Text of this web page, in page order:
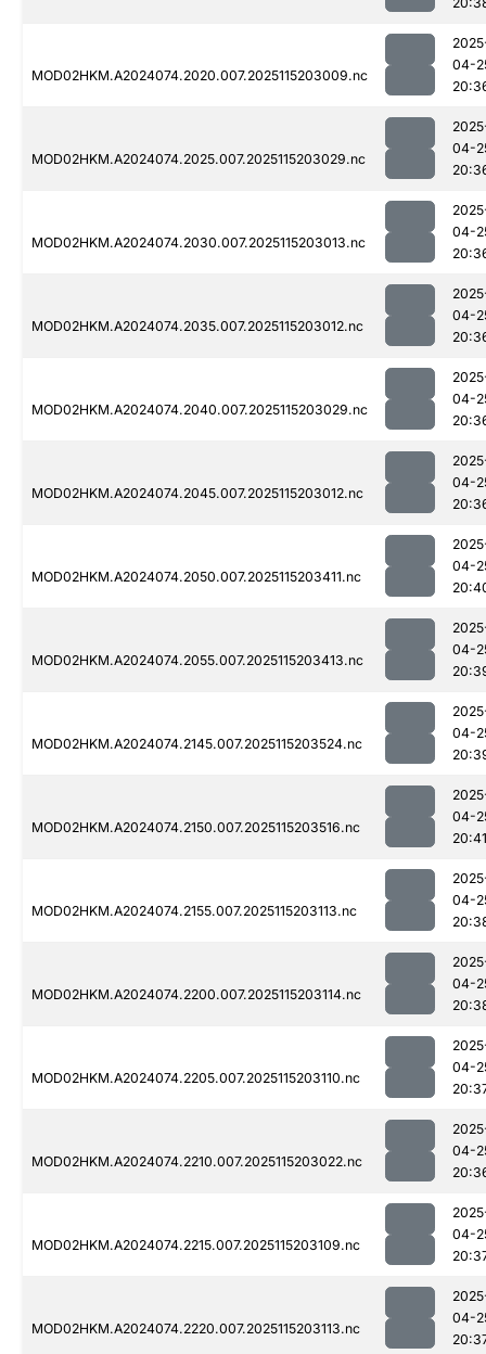
MOD02HKM.A2024074.2020.007.2025115203009.nc
04-
MOD02HKM.A2024074.2025.007.2025115203029.nc
04-
MOD02HKM.A2024074.2030.007.2025115203013.nc
04-
MOD02HKM.A2024074.2035.007.2025115203012.nc
04-
MOD02HKM.A2024074.2040.007.2025115203029.nc
04-
MOD02HKM.A2024074.2045.007.2025115203012.nc
04-
MOD02HKM.A2024074.2050.007.2025115203411.nc
04-
MOD02HKM.A2024074.2055.007.2025115203413.nc
04-
MOD02HKM.A2024074.2145.007.2025115203524.nc
04-
MOD02HKM.A2024074.2150.007.2025115203516.nc
04-
20:41
MOD02HKM.A2024074.2155.007.2025115203113.nc
04-
MOD02HKM.A2024074.2200.007.2025115203114.nc
04-
MOD02HKM.A2024074.2205.007.2025115203110.nc
04-
MOD02HKM.A2024074.2210.007.2025115203022.nc
04-
MOD02HKM.A2024074.2215.007.2025115203109.nc
04-
MOD02HKM.A2024074.2220.007.2025115203113.nc
04-